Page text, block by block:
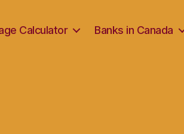
Calculator Banks in Canada